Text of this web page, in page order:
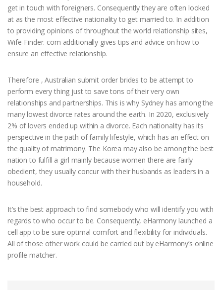
get in touch with foreigners. Consequently they are often looked
at as the most effective nationality to get married to. In addition
to providing opinions of throughout the world relationship sites,
Wife-Finder. com additionally gives tips and advice on how to
ensure an effective relationship.
Therefore , Australian submit order brides to be attempt to
perform every thing just to save tons of their very own
relationships and partnerships. This is why Sydney has among the
many lowest divorce rates around the earth. In 2020, exclusively
2% of lovers ended up within a divorce. Each nationality has its
perspective in the path of family lifestyle, which has an effect on
the quality of matrimony. The Korea may also be among the best
nation to fulfill a girl mainly because women there are fairly
obedient, they usually concur with their husbands as leaders in a
household.
It’s the best approach to find somebody who will identify you with
regards to who occur to be. Consequently, eHarmony launched a
cell app to be sure optimal comfort and flexibility for individuals.
All of those other work could be carried out by eHarmony’s online
profile matcher.